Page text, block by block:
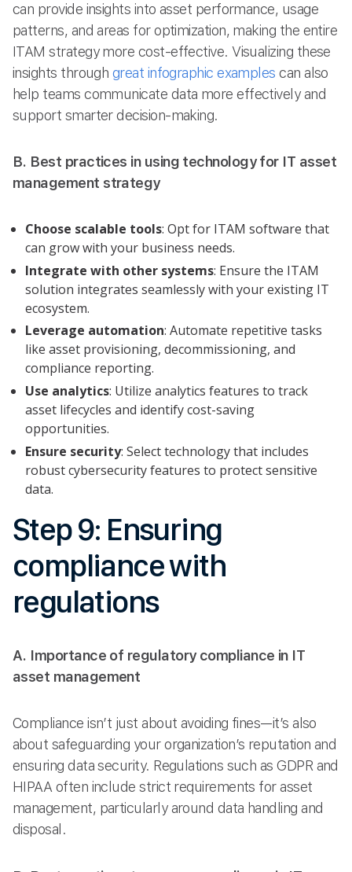
can provide insights into asset performance, usage
patterns, and areas for optimization, making the entire
ITAM strategy more cost-effective. Visualizing these
insights through great infographic examples can also
help teams communicate data more effectively and
support smarter decision-making.
B. Best practices in using technology for IT asset
management strategy
Choose scalable tools: Opt for ITAM software that
can grow with your business needs.
Integrate with other systems: Ensure the ITAM
solution integrates seamlessly with your existing IT
ecosystem.
Leverage automation: Automate repetitive tasks
like asset provisioning, decommissioning, and
compliance reporting.
Use analytics: Utilize analytics features to track
asset lifecycles and identify cost-saving
opportunities.
Ensure security: Select technology that includes
robust cybersecurity features to protect sensitive
data.
Step 9: Ensuring
compliance with
regulations
A. Importance of regulatory compliance in IT
asset management
Compliance isn’t just about avoiding fines—it’s also
about safeguarding your organization’s reputation and
ensuring data security. Regulations such as GDPR and
HIPAA often include strict requirements for asset
management, particularly around data handling and
disposal.